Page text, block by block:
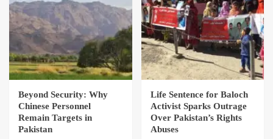
Beyond Security: Why
Chinese Personnel
Remain Targets in
Pakistan
Life Sentence for Baloch
Activist Sparks Outrage
Over Pakistan’s Rights
Abuses